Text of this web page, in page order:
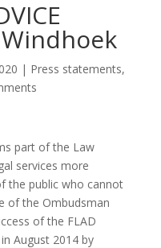
Windhoek
| Press statements,
part of the Law
services more
the public who cannot
of the Ombudsman
of the FLAD
August 2014 by